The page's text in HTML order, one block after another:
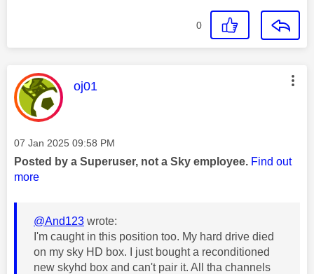
0
This message was authored by:
oj01
Message posted on
‎07 Jan 2025 09:58 PM
Posted by a Superuser, not a Sky employee. Find out
more
@And123 wrote:
I'm caught in this position too. My hard drive died
on my sky HD box. I just bought a reconditioned
new skyhd box and can't pair it. All tha channels